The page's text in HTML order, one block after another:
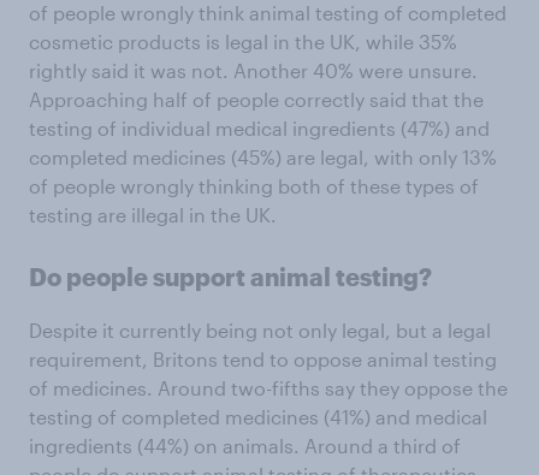
of people wrongly think animal testing of completed
cosmetic products is legal in the UK, while 35%
rightly said it was not. Another 40% were unsure.
Approaching half of people correctly said that the
testing of individual medical ingredients (47%) and
completed medicines (45%) are legal, with only 13%
of people wrongly thinking both of these types of
testing are illegal in the UK.
Do people support animal testing?
Despite it currently being not only legal, but a legal
requirement, Britons tend to oppose animal testing
of medicines. Around two-fifths say they oppose the
testing of completed medicines (41%) and medical
ingredients (44%) on animals. Around a third of